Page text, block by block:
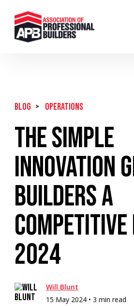
BLOG > Operations
The Simple
Innovation
Builders A
Competitive
2024
Will Blunt
15 May 2024 • 3 min read